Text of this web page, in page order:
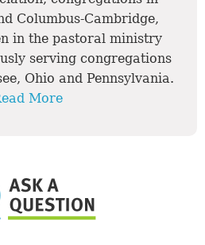
Columbus-Cambridge,
in the pastoral ministry
serving congregations
Ohio and Pennsylvania.
More